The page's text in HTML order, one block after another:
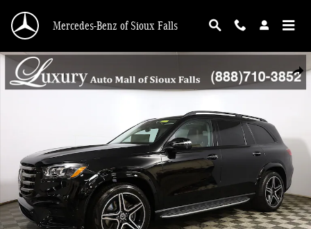
Mercedes-Benz of Sioux Falls
New 2026 Mercedes-Benz GLS GLS 450 SUV Photo 1 of 24